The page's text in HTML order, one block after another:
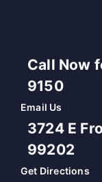
Call Now
9150
Email Us
3724 E
99202
Get Directions